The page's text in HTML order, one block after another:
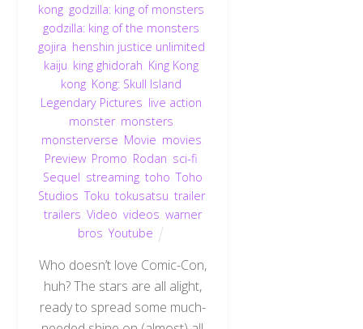
kong godzilla: king of monsters
godzilla: king of the monsters
gojira henshin justice unlimited
kaiju king ghidorah King Kong
kong Kong: Skull Island
Legendary Pictures live action
monster, monsters
monsterverse Movie movies
Preview Promo Rodan sci-fi
Sequel streaming, toho ,Toho
Studios ,Toku tokusatsu trailer,
trailers Video videos warner
bros ,Youtube
Who doesn’t love Comic-Con,
huh? The stars are all alight,
ready to spread some much-